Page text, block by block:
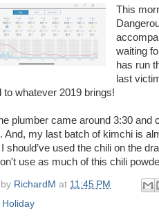
This
waiting
has run
last
to whatever 2019 brings!
plumber came around 3:30 and
And, my last batch of kimchi is
should’ve used the chili on the
use as much of this chili
RichardM at 11:45 PM
Holiday